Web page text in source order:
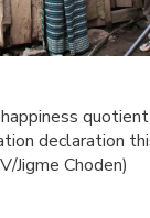
declaration
Jigme Choden)